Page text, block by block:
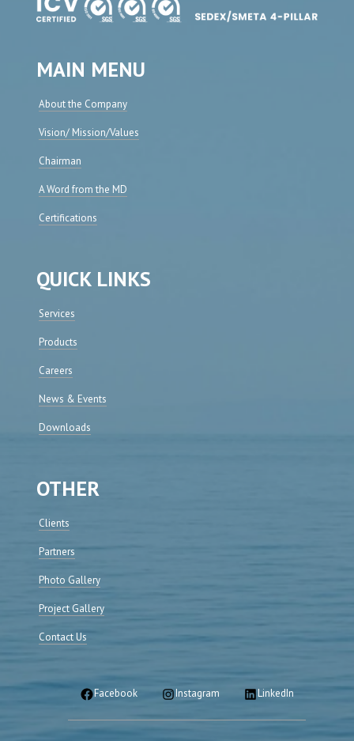
MAIN MENU
About the Company
Vision/ Mission/Values
Chairman
A Word from the MD
Certifications
QUICK LINKS
Services
Products
Careers
News & Events
Downloads
OTHER
Clients
Partners
Photo Gallery
Project Gallery
Contact Us
Facebook Instagram LinkedIn